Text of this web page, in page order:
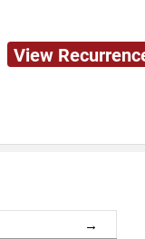
View
→